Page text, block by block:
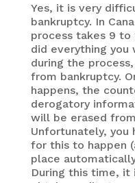
Yes, it is very
bankruptcy. In
process takes 9 to
did everything you
during the
from bankruptcy.
happens, the
derogatory
will be erased
Unfortunately,
for this to happen
place
During this time,